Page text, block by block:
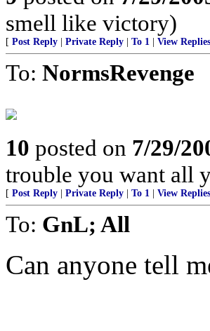
smell like victory)
[ Post Reply Private Reply To 1 View Replies
To: NormsRevenge
10 posted on 7/29/
trouble you want all
[ Post Reply Private Reply To 1 View Replies
To: GnL; All
Can anyone tell